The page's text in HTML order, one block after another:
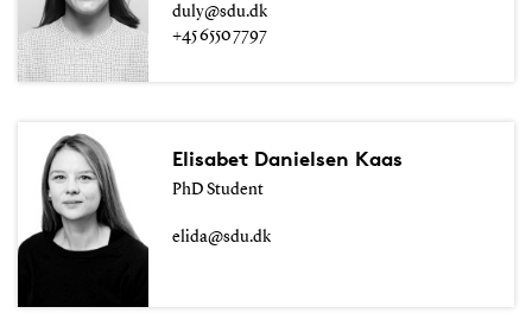
duly@sdu.dk
+45 6550 7797
Elisabet Danielsen Kaas
PhD Student
elida@sdu.dk